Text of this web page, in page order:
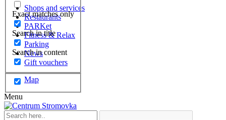
Exact matches only
Search in title
Search in content
Shops and services
Restaurants
PARKet
Fitness & Relax
Parking
News
Gift vouchers
Map
Menu